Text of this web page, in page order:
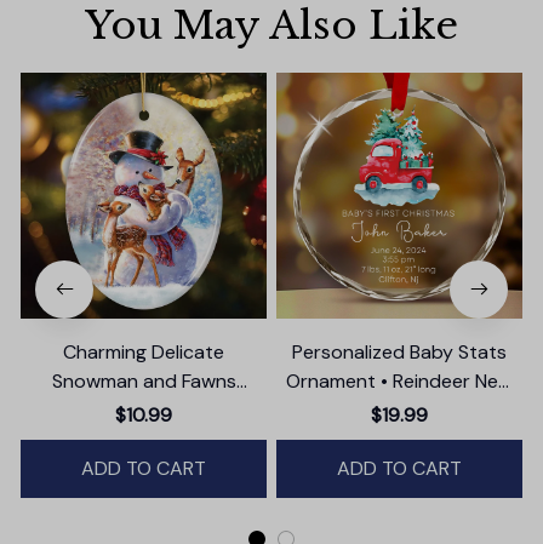
You May Also Like
Charming Delicate
Snowman and Fawns
Christmas Ornament,
Winter Deer Love Scene
$10.99
ADD TO CART
Personalized Baby Stats
Ornament • Reindeer New
Baby Glass Ornament •
Baby's First Christmas
Ornament
$19.99
ADD TO CART